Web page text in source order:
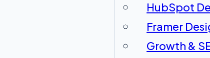
HubSpot
Framer
Growth &